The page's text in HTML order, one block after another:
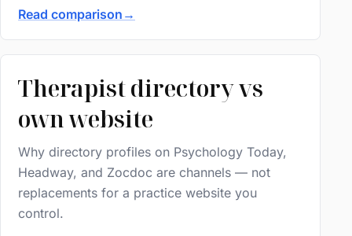
Read comparison →
Therapist directory vs
own website
Why directory profiles on Psychology Today,
Headway, and Zocdoc are channels — not
replacements for a practice website you
control.